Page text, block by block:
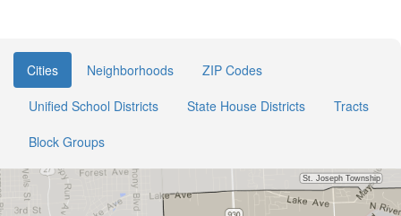
Cities Neighborhoods
ZIP Codes
Unified School Districts
State House Districts
Tracts
Block Groups